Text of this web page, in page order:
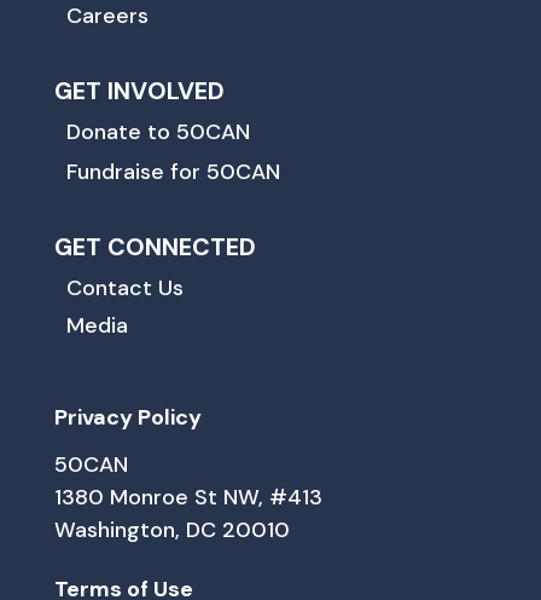
Careers
GET INVOLVED
Donate to 50CAN
Fundraise for 50CAN
GET CONNECTED
Contact Us
Media
Privacy Policy
50CAN
1380 Monroe St NW, #413
Washington, DC 20010
Terms of Use